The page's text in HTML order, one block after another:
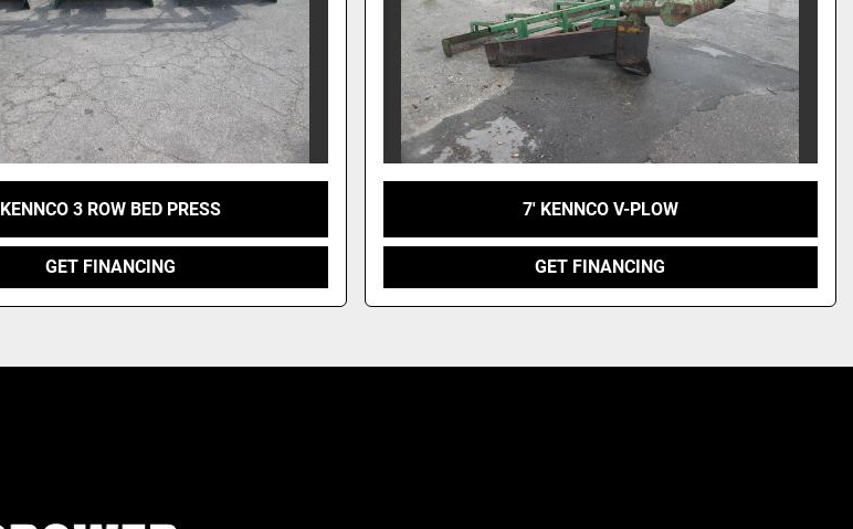
KENNCO 3 ROW BED PRESS
GET FINANCING
7' KENNCO V-PLOW
GET FINANCING